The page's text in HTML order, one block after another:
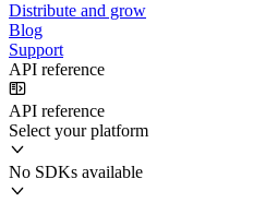
Distribute and grow
Blog
Support
API reference
API reference
Select your platform
No SDKs available